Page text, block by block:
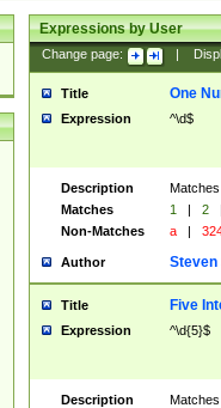
Expressions by User
Change page:
Title One
Expression ^\d$
Description
Matches
1 | 2
Non-Matches
a |
Author Steven
Title Five
Expression ^\d{5}$
Description